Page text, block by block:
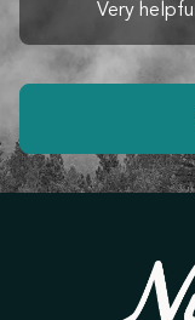
Very helpful